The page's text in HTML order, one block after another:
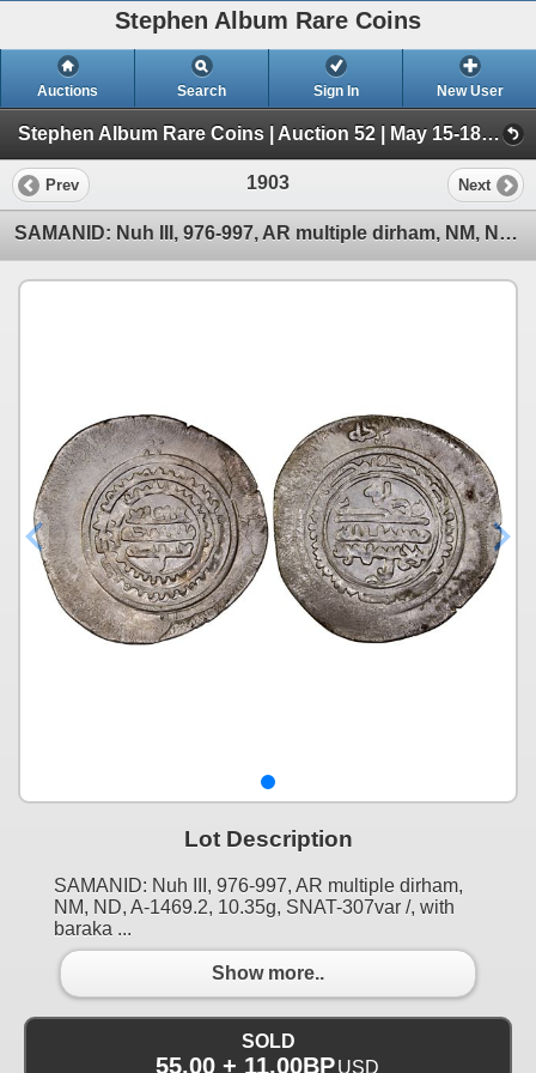
Stephen Album Rare Coins
Auctions Search Sign In New User
Stephen Album Rare Coins | Auction 52 | May 15-18, 2025 (Day 3 | Lots 1517-2477)
Prev 1903 Next
SAMANID: Nuh III, 976-997, AR multiple dirham, NM, ND, XF
Lot Description
SAMANID: Nuh III, 976-997, AR multiple dirham,
NM, ND, A-1469.2, 10.35g, SNAT-307var /, with
baraka ...
Show more..
SOLD
55.00 + 11.00BP USD